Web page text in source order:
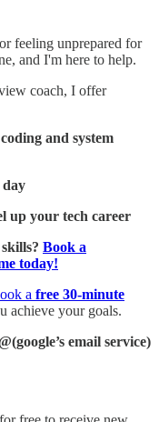
feeling unprepared for
and I'm here to help.
coach, I offer
and system
day
up your tech career
Book a
today!
a free 30-minute
achieve your goals.
email service)